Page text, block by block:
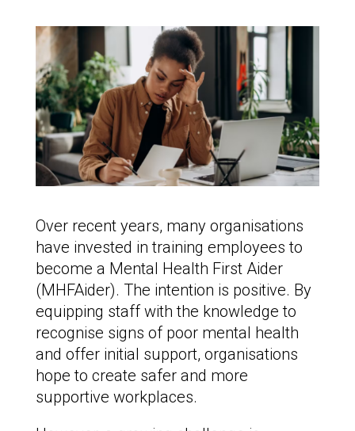
Over recent years, many organisations
have invested in training employees to
become a Mental Health First Aider
(MHFAider). The intention is positive. By
equipping staff with the knowledge to
recognise signs of poor mental health
and offer initial support, organisations
hope to create safer and more
supportive workplaces.